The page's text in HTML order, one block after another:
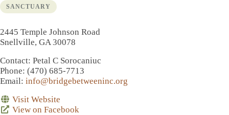
SANCTUARY
2445 Temple Johnson Road
Snellville, GA 30078
Contact: Petal C Sorocaniuc
Phone: (470) 685-7713
Email: info@bridgebetweeninc.org
Visit Website
View on Facebook